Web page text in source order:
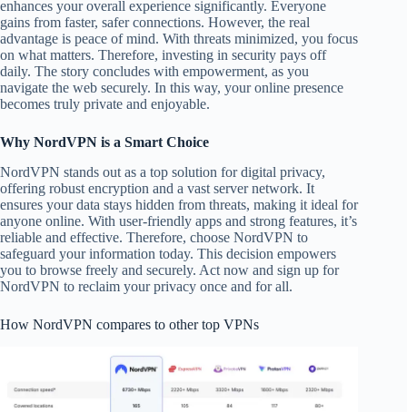
enhances your overall experience significantly. Everyone
gains from faster, safer connections. However, the real
advantage is peace of mind. With threats minimized, you focus
on what matters. Therefore, investing in security pays off
daily. The story concludes with empowerment, as you
navigate the web securely. In this way, your online presence
becomes truly private and enjoyable.
Why NordVPN is a Smart Choice
NordVPN stands out as a top solution for digital privacy,
offering robust encryption and a vast server network. It
ensures your data stays hidden from threats, making it ideal for
anyone online. With user-friendly apps and strong features, it’s
reliable and effective. Therefore, choose NordVPN to
safeguard your information today. This decision empowers
you to browse freely and securely. Act now and sign up for
NordVPN to reclaim your privacy once and for all.
How NordVPN compares to other top VPNs